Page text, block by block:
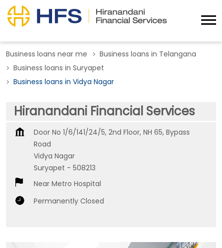
Business loans near me
Business loans in Telangana
Business loans in Suryapet
Business loans in Vidya Nagar
Hiranandani Financial Services
Door No 1/6/141/24/5, 2nd Floor, NH 65, Bypass
Road
Vidya Nagar
Suryapet - 508213
Near Metro Hospital
Permanently Closed